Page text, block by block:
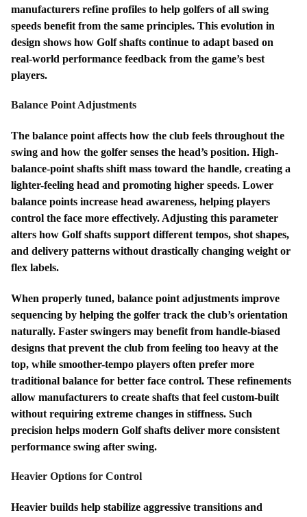
manufacturers refine profiles to help golfers of all swing
speeds benefit from the same principles. This evolution in
design shows how Golf shafts continue to adapt based on
real-world performance feedback from the game’s best
players.
Balance Point Adjustments
The balance point affects how the club feels throughout the
swing and how the golfer senses the head’s position. High-
balance-point shafts shift mass toward the handle, creating a
lighter-feeling head and promoting higher speeds. Lower
balance points increase head awareness, helping players
control the face more effectively. Adjusting this parameter
alters how Golf shafts support different tempos, shot shapes,
and delivery patterns without drastically changing weight or
flex labels.
When properly tuned, balance point adjustments improve
sequencing by helping the golfer track the club’s orientation
naturally. Faster swingers may benefit from handle-biased
designs that prevent the club from feeling too heavy at the
top, while smoother-tempo players often prefer more
traditional balance for better face control. These refinements
allow manufacturers to create shafts that feel custom-built
without requiring extreme changes in stiffness. Such
precision helps modern Golf shafts deliver more consistent
performance swing after swing.
Heavier Options for Control
Heavier builds help stabilize aggressive transitions and